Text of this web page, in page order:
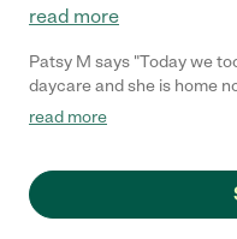
read more
Patsy M says "Today we
daycare and she is home
Lu was loved on and
read more